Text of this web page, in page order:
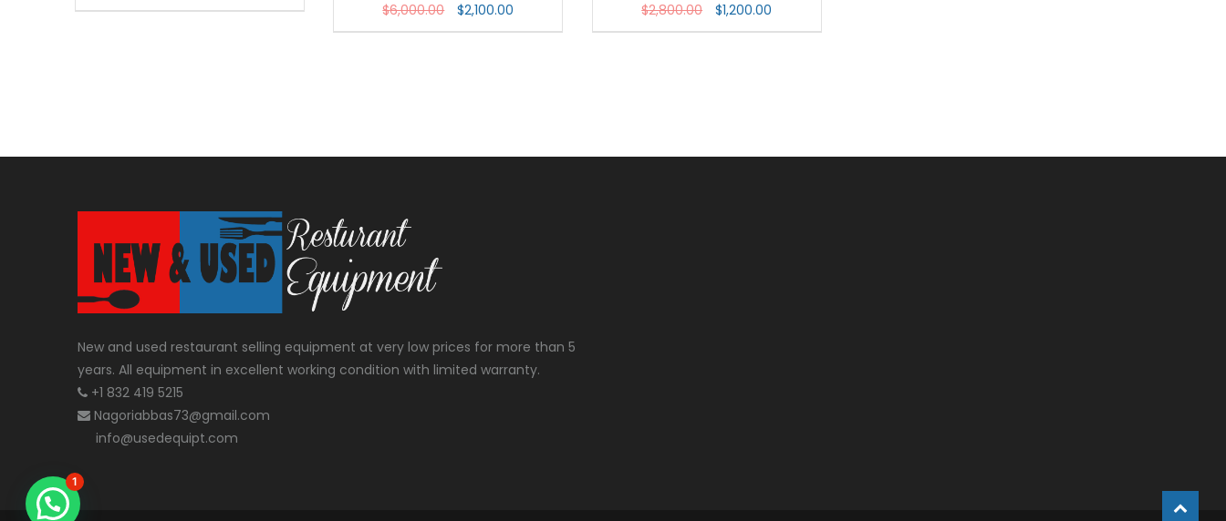
$6,000.00 $2,100.00 $2,800.00 $1,200.00
New and used restaurant selling equipment at very low prices for more than 5
years. All equipment in excellent working condition with limited warranty.
+1 832 419 5215
Nagoriabbas73@gmail.com
info@usedequipt.com
1